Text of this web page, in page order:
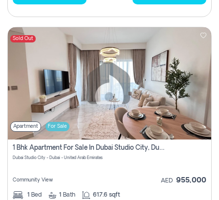
Sold Out
Apartment For Sale
1 Bhk Apartment For Sale In Dubai Studio City, Dubai
Dubai Studio City - Dubai - United Arab Emirates
Community View AED 955,000
1 Bed 1 Bath 617.6 sqft